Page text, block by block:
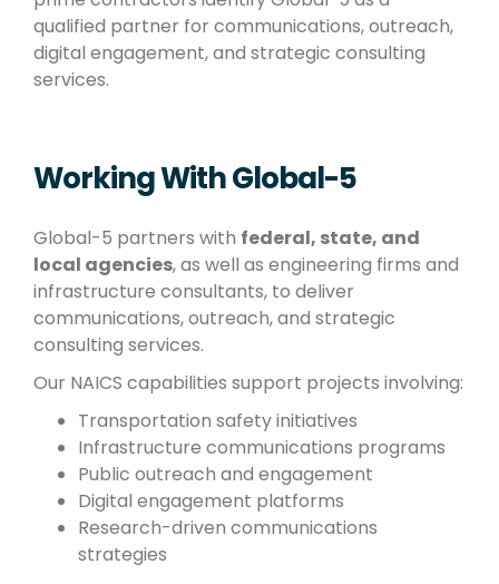
qualified partner for communications, outreach,
digital engagement, and strategic consulting
services.
Working With Global-5
Global-5 partners with federal, state, and
local agencies, as well as engineering firms and
infrastructure consultants, to deliver
communications, outreach, and strategic
consulting services.
Our NAICS capabilities support projects involving:
Transportation safety initiatives
Infrastructure communications programs
Public outreach and engagement
Digital engagement platforms
Research-driven communications
strategies